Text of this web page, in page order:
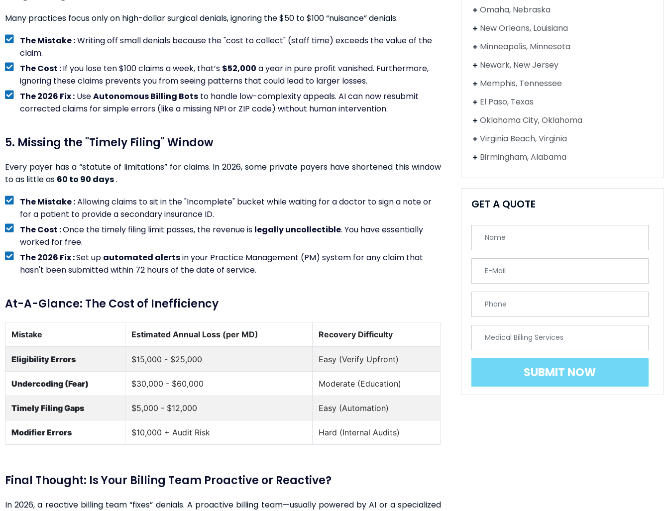
Many practices focus only on high-dollar surgical denials, ignoring the $50 to $100 “nuisance” denials.
The Mistake :Writing off small denials because the "cost to collect" (staff time) exceeds the value of the
claim.
The Cost :If you lose ten $100 claims a week, that’s $52,000 a year in pure profit vanished. Furthermore,
ignoring these claims prevents you from seeing patterns that could lead to larger losses.
The 2026 Fix : UseAutonomous Billing Bots to handle low-complexity appeals. AI can now resubmit
corrected claims for simple errors (like a missing NPI or ZIP code) without human intervention.
5. Missing the "Timely Filing" Window
Every payer has a “statute of limitations” for claims. In 2026, some private payers have shortened this window
to as little as 60 to 90 days.
The Mistake :Allowing claims to sit in the "Incomplete" bucket while waiting for a doctor to sign a note or
for a patient to provide a secondary insurance ID.
The Cost :Once the timely filing limit passes, the revenue is legally uncollectible. You have essentially
worked for free.
The 2026 Fix :Set up automated alertsin your Practice Management (PM) system for any claim that
hasn't been submitted within 72 hours of the date of service.
At-A-Glance: The Cost of Inefficiency
Mistake Estimated Annual Loss (per MD) Recovery Difficulty
Eligibility Errors $15,000 - $25,000 Easy (Verify Upfront)
Undercoding (Fear) $30,000 - $60,000 Moderate (Education)
Timely Filing Gaps $5,000 - $12,000 Easy (Automation)
Modifier Errors $10,000 + Audit Risk Hard (Internal Audits)
Final Thought: Is Your Billing Team Proactive or Reactive?
In 2026, a reactive billing team “fixes” denials. A proactive billing team—usually powered by AI or a specialized
Omaha, Nebraska
New Orleans, Louisiana
Minneapolis, Minnesota
Newark, New Jersey
Memphis, Tennessee
El Paso, Texas
Oklahoma City, Oklahoma
Virginia Beach, Virginia
Birmingham, Alabama
GET A QUOTE